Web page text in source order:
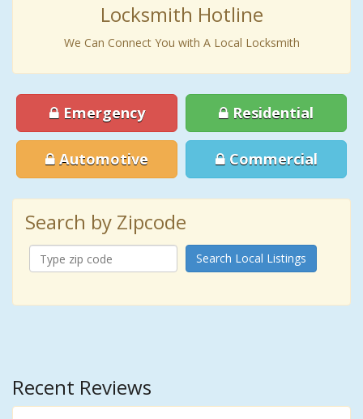
Locksmith Hotline
We Can Connect You with A Local Locksmith
Emergency Residential
Automotive Commercial
Search by Zipcode
Search Local Listings
Recent Reviews